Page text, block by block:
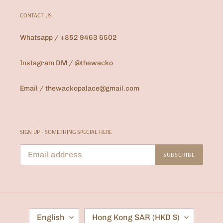
CONTACT US
Whatsapp / +852 9463 6502
Instagram DM / @thewacko
Email / thewackopalace@gmail.com
SIGN UP - SOMETHING SPECIAL HERE
SUBSCRIBE
L
English
C
Hong Kong SAR (HKD $)